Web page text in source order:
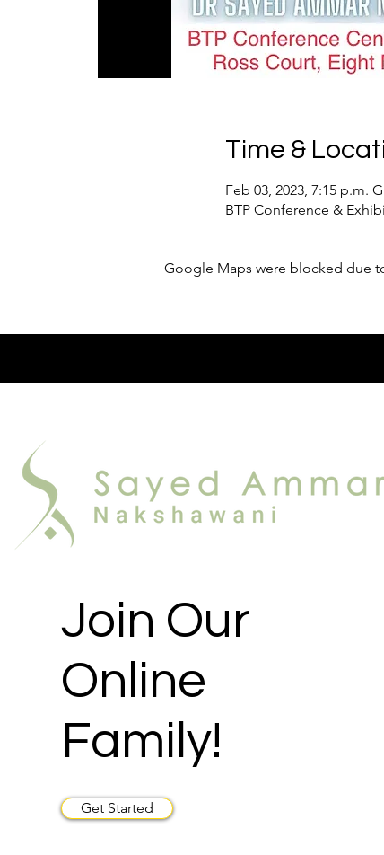
Time &
Feb 03, 2023, 7:15 p.m.
BTP Conference &
Google Maps were blocked due
Join Our
Online
Family!
Get Started